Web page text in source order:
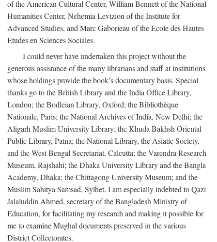
of the American Cultural Center, William Bennett of the National
Humanities Center, Nehemia Levtzion of the Institute for
Advanced Studies, and Marc Gaborieau of the Ecole des Hautes
Etudes en Sciences Sociales.
I could never have undertaken this project without the
generous assistance of the many librarians and staff at institutions
whose holdings provide the book’s documentary basis. Special
thanks go to the British Library and the India Office Library,
London; the Bodleian Library, Oxford; the Bibliothèque
Nationale, Paris; the National Archives of India, New Delhi; the
Aligarh Muslim University Library; the Khuda Bakhsh Oriental
Public Library, Patna; the National Library, the Asiatic Society,
and the West Bengal Secretariat, Calcutta; the Varendra Research
Museum, Rajshahi; the Dhaka University Library and the Bangla
Academy, Dhaka; the Chittagong University Museum; and the
Muslim Sahitya Samsad, Sylhet. I am especially indebted to Qazi
Jalaluddin Ahmed, secretary of the Bangladesh Ministry of
Education, for facilitating my research and making it possible for
me to examine Mughal documents preserved in the various
District Collectorates.